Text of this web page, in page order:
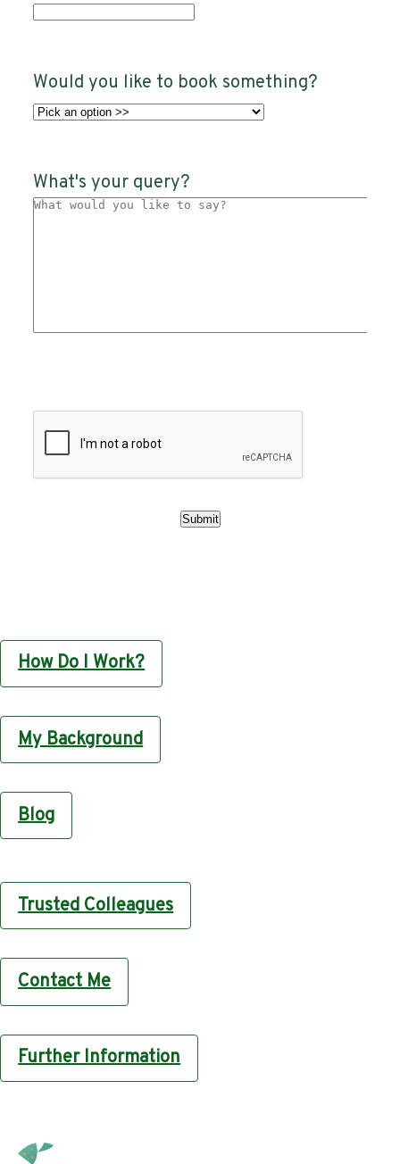
Would you like to book something?
What's your query?
How Do I Work?
My Background
Blog
Trusted Colleagues
Contact Me
Further Information